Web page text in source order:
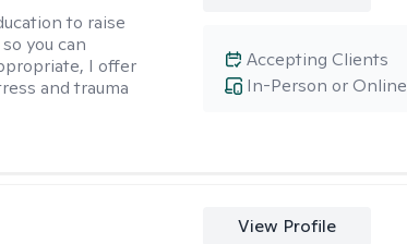
to raise
you can
I offer
and trauma
In-Person or Online
Accepting Clients
View Profile